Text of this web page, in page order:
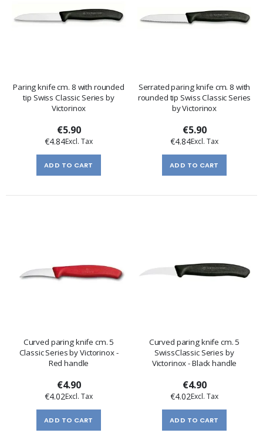
Paring knife cm. 8 with rounded
tip Swiss Classic Series by
Victorinox
€5.90
€4.84
ADD TO CART
Serrated paring knife cm. 8 with
rounded tip Swiss Classic Series
by Victorinox
€5.90
€4.84
ADD TO CART
Curved paring knife cm. 5
Classic Series by Victorinox -
Red handle
€4.90
€4.02
ADD TO CART
Curved paring knife cm. 5
SwissClassic Series by
Victorinox - Black handle
€4.90
€4.02
ADD TO CART